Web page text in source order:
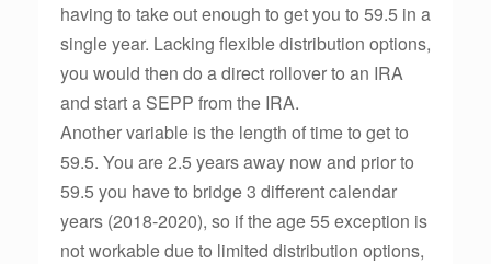
having to take out enough to get you to 59.5 in a
single year. Lacking flexible distribution options,
you would then do a direct rollover to an IRA
and start a SEPP from the IRA.
Another variable is the length of time to get to
59.5. You are 2.5 years away now and prior to
59.5 you have to bridge 3 different calendar
years (2018-2020), so if the age 55 exception is
not workable due to limited distribution options,